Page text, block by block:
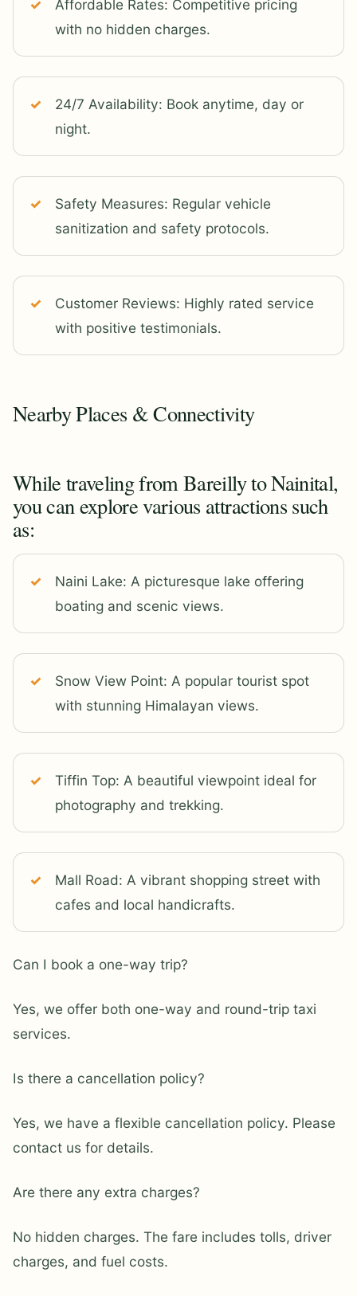
Affordable Rates: Competitive pricing
with no hidden charges.
24/7 Availability: Book anytime, day or
night.
Safety Measures: Regular vehicle
sanitization and safety protocols.
Customer Reviews: Highly rated service
with positive testimonials.
Nearby Places & Connectivity
While traveling from Bareilly to Nainital,
you can explore various attractions such
as:
Naini Lake: A picturesque lake offering
boating and scenic views.
Snow View Point: A popular tourist spot
with stunning Himalayan views.
Tiffin Top: A beautiful viewpoint ideal for
photography and trekking.
Mall Road: A vibrant shopping street with
cafes and local handicrafts.
Can I book a one-way trip?
Yes, we offer both one-way and round-trip taxi
services.
Is there a cancellation policy?
Yes, we have a flexible cancellation policy. Please
contact us for details.
Are there any extra charges?
No hidden charges. The fare includes tolls, driver
charges, and fuel costs.